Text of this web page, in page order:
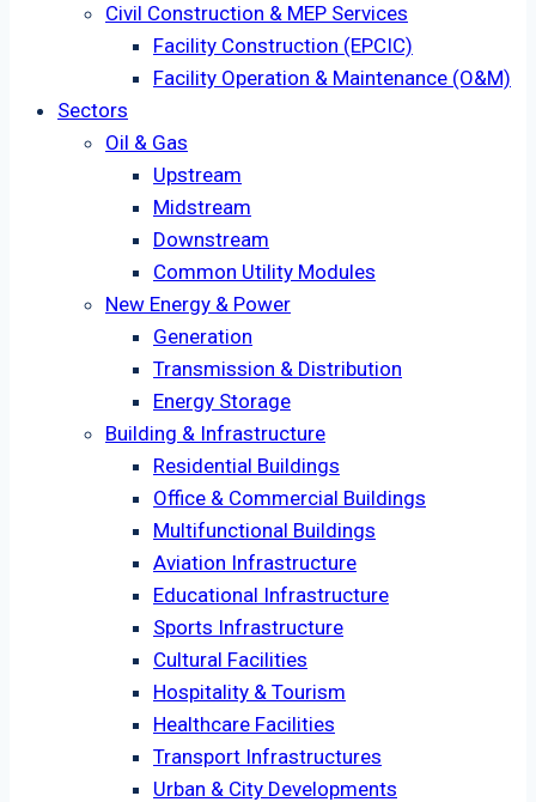
Civil Construction & MEP Services
Facility Construction (EPCIC)
Facility Operation & Maintenance (O&M)
Sectors
Oil & Gas
Upstream
Midstream
Downstream
Common Utility Modules
New Energy & Power
Generation
Transmission & Distribution
Energy Storage
Building & Infrastructure
Residential Buildings
Office & Commercial Buildings
Multifunctional Buildings
Aviation Infrastructure
Educational Infrastructure
Sports Infrastructure
Cultural Facilities
Hospitality & Tourism
Healthcare Facilities
Transport Infrastructures
Urban & City Developments